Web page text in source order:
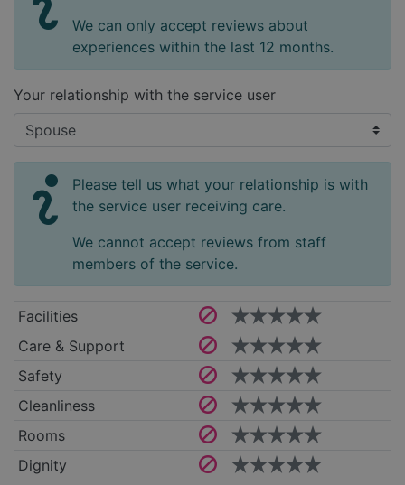
We can only accept reviews about
experiences within the last 12 months.
Your relationship with the service user
Please tell us what your relationship is with
the service user receiving care.
We cannot accept reviews from staff
members of the service.
Facilities
Care & Support
Safety
Cleanliness
Rooms
Dignity